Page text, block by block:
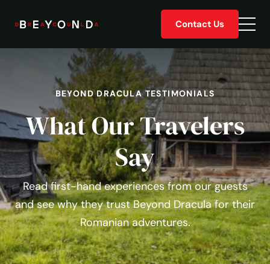
Contact Us
BEYOND DRACULA TESTIMONIALS
What Our Travelers
Say
Read first-hand experiences from our guests
and see why they trust Beyond Dracula for their
Romanian adventures.